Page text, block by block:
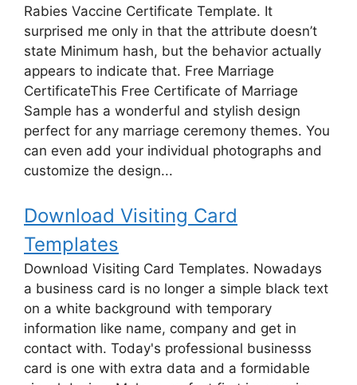
Rabies Vaccine Certificate Template. It
surprised me only in that the attribute doesn’t
state Minimum hash, but the behavior actually
appears to indicate that. Free Marriage
CertificateThis Free Certificate of Marriage
Sample has a wonderful and stylish design
perfect for any marriage ceremony themes. You
can even add your individual photographs and
customize the design...
Download Visiting Card
Templates
Download Visiting Card Templates. Nowadays
a business card is no longer a simple black text
on a white background with temporary
information like name, company and get in
contact with. Today's professional businesss
card is one with extra data and a formidable